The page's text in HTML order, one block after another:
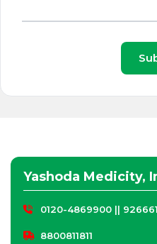
Yashoda Medicity,
0120-4869900 ||
8800811811